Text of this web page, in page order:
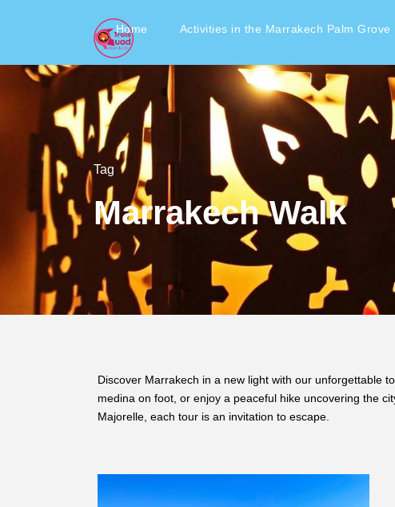
Home Activities in the Marrakech Palm Grove
Tag
Marrakech Walk
Discover Marrakech in a new light with our unforgettable
medina on foot, or enjoy a peaceful hike uncovering the
Majorelle, each tour is an invitation to escape.